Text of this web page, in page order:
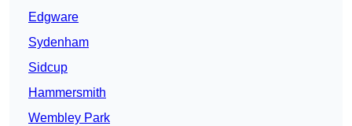
Edgware
Sydenham
Sidcup
Hammersmith
Wembley Park